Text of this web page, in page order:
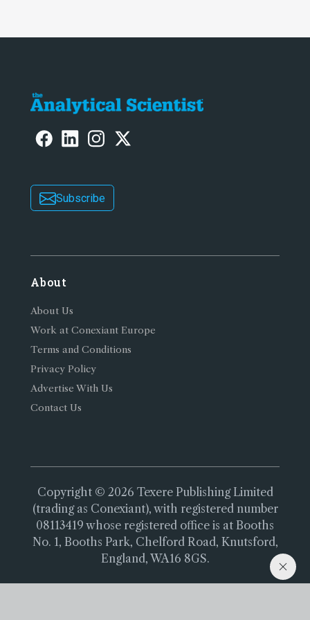
Subscribe
About
About Us
Work at Conexiant Europe
Terms and Conditions
Privacy Policy
Advertise With Us
Contact Us
Copyright © 2026 Texere Publishing Limited
(trading as Conexiant), with registered number
08113419 whose registered office is at Booths
No. 1, Booths Park, Chelford Road, Knutsford,
England, WA16 8GS.